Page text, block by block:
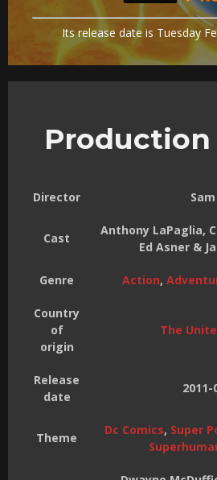
Its release date is Tuesday
Director
Cast
Anthony LaPaglia,
Ed Asner &
Genre Action,
Country
of
origin
The
Release
date
2011-
Theme
Dc Comics, Super